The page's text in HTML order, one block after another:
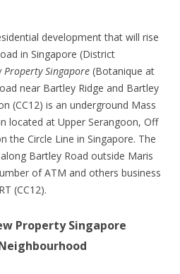
development that will rise
in Singapore (District
Property Singapore (Botanique at
near Bartley Ridge and Bartley
(CC12) is an underground Mass
located at Upper Serangoon, Off
the Circle Line in Singapore. The
Bartley Road outside Maris
of ATM and others business
(CC12).
Property Singapore